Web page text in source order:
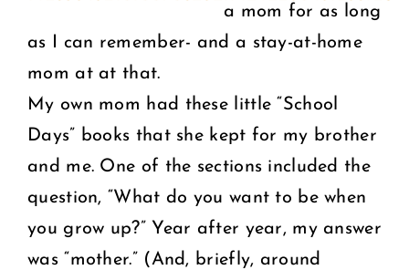
CART
a mom for as long
as I can remember- and a stay-at-home
mom at at that.
My own mom had these little “School
Days” books that she kept for my brother
and me. One of the sections included the
question, “What do you want to be when
you grow up?” Year after year, my answer
was “mother.” (And, briefly, around